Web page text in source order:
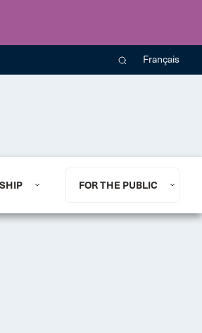
Français
FOR THE PUBLIC